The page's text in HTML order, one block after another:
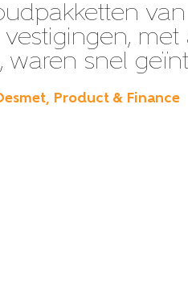
met
snel
Product & Finance